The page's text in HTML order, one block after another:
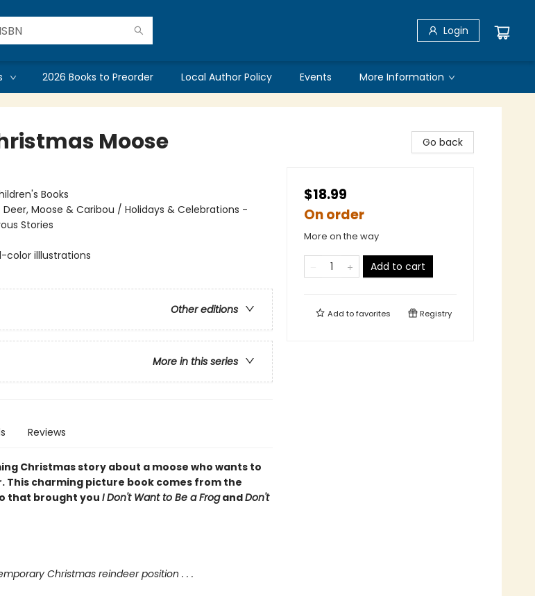
Login
2026 Books to Preorder Local Author Policy Events More Information
Moose
Books
Moose & Caribou / Holidays & Celebrations -
Stories
color illlustrations
Other editions
More in this series
Reviews
Christmas story about a moose who wants to
This charming picture book comes from the
that brought you I Don't Want to Be a FrogandDon't
Christmas reindeer position . . .
Go back
$18.99
On order
More on the way
Add to cart
Add tofavorites Registry